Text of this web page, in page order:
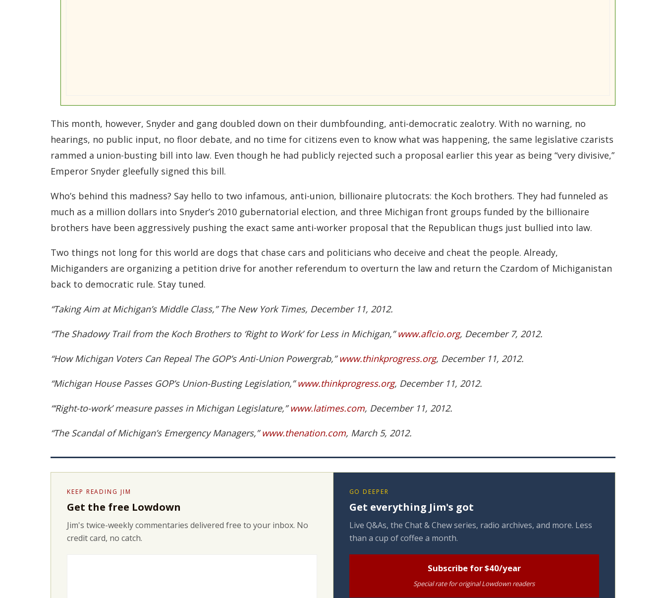
This month, however, Snyder and gang doubled down on their dumbfounding, anti-democratic zealotry. With no warning, no
hearings, no public input, no floor debate, and no time for citizens even to know what was happening, the same legislative czarists
rammed a union-busting bill into law. Even though he had publicly rejected such a proposal earlier this year as being “very divisive,”
Emperor Snyder gleefully signed this bill.
Who’s behind this madness? Say hello to two infamous, anti-union, billionaire plutocrats: the Koch brothers. They had funneled as
much as a million dollars into Snyder’s 2010 gubernatorial election, and three Michigan front groups funded by the billionaire
brothers have been aggressively pushing the exact same anti-worker proposal that the Republican thugs just bullied into law.
Two things not long for this world are dogs that chase cars and politicians who deceive and cheat the people. Already,
Michiganders are organizing a petition drive for another referendum to overturn the law and return the Czardom of Michiganistan
back to democratic rule. Stay tuned.
“Taking Aim at Michigan’s Middle Class,” The New York Times, December 11, 2012.
“The Shadowy Trail from the Koch Brothers to ‘Right to Work’ for Less in Michigan,”www.aflcio.org, December 7, 2012.
“How Michigan Voters Can Repeal The GOP’s Anti-Union Powergrab,”www.thinkprogress.org, December 11, 2012.
“Michigan House Passes GOP’s Union-Busting Legislation,”www.thinkprogress.org, December 11, 2012.
“‘Right-to-work’ measure passes in Michigan Legislature,”www.latimes.com, December 11, 2012.
“The Scandal of Michigan’s Emergency Managers,”www.thenation.com, March 5, 2012.
KEEP READING JIM
Get the free Lowdown
Jim's twice-weekly commentaries delivered free to your inbox. No
credit card, no catch.
GO DEEPER
Get everything Jim's got
Live Q&As, the Chat & Chew series, radio archives, and more. Less
than a cup of coffee a month.
Subscribe for $40/year
Special rate for original Lowdown readers